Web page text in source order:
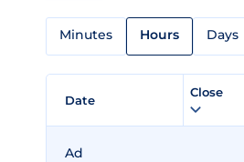
Minutes Hours Days
Date
Close
Ad